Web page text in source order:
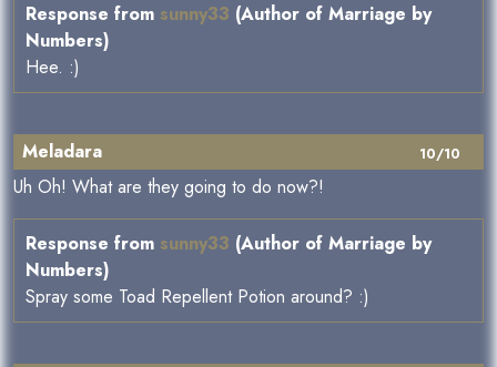
Response from sunny33 (Author of Marriage by
Numbers)
Hee. :)
10/10
Meladara
Uh Oh! What are they going to do now?!
Response from sunny33 (Author of Marriage by
Numbers)
Spray some Toad Repellent Potion around? :)